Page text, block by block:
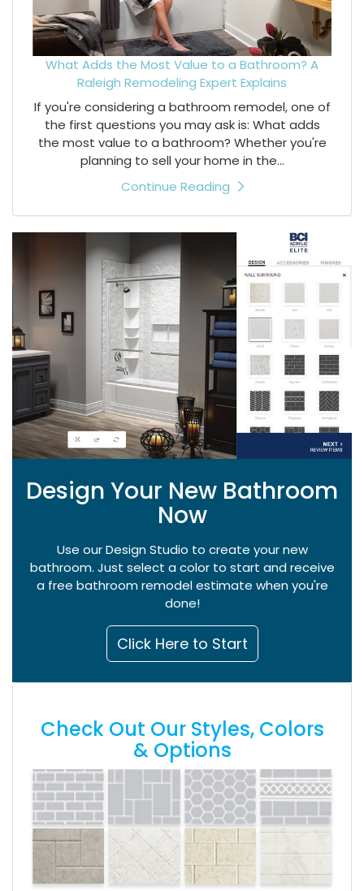
What Adds the Most Value to a Bathroom? A
Raleigh Remodeling Expert Explains
If you're considering a bathroom remodel, one of
the first questions you may ask is: What adds
the most value to a bathroom? Whether you're
planning to sell your home in the...
Continue Reading
Design Your New Bathroom
Now
Use our Design Studio to create your new
bathroom. Just select a color to start and receive
a free bathroom remodel estimate when you're
done!
Click Here to Start
Check Out Our Styles, Colors
& Options